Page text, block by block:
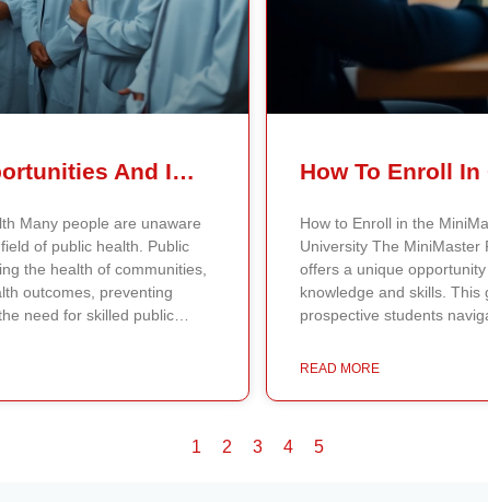
Public Health Careers – Opportunities And Impact Explained
Many people are unaware
of public health. Public
the health of communities,
outcomes, preventing
need for skilled public
of Public Health Careers
disease patterns,
How to Enroll in the
University The MiniMaster
offers a unique
knowledge and skills.
prospective students
Program offerings
career paths and
program aligns with their
READ MORE
1 2 3 4 5